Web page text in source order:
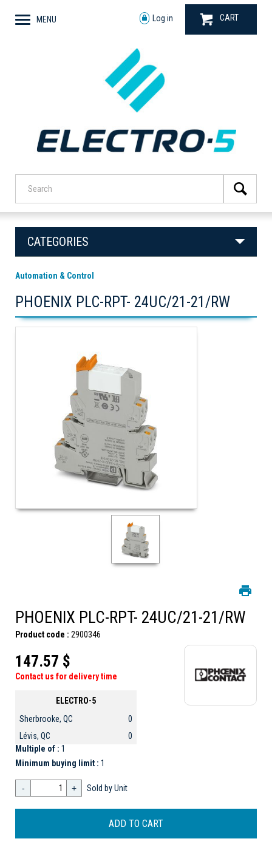
MENU Log in CART
CATEGORIES
Automation & Control
PHOENIX PLC-RPT- 24UC/21-21/RW
PHOENIX PLC-RPT- 24UC/21-21/RW
Product code : 2900346
147.57 $
Contact us for delivery time
ELECTRO-5
Sherbrooke, QC
0
Lévis, QC
0
Multiple of : 1
Minimum buying limit : 1
- + Sold by Unit